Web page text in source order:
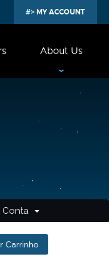
MY ACCOUNT
About Us
Conta
Carrinho